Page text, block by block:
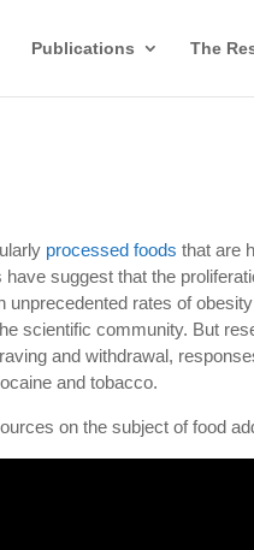
Publications The
processed foods that are
suggest that the
rates of
scientific community. But
and withdrawal,
and tobacco.
on the subject of food